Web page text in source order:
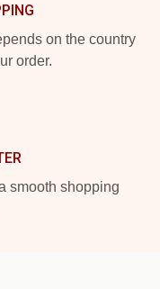
on the country
order.
smooth shopping